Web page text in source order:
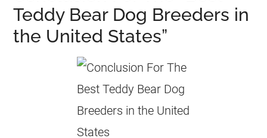
Teddy Bear Dog Breeders in
the United States”